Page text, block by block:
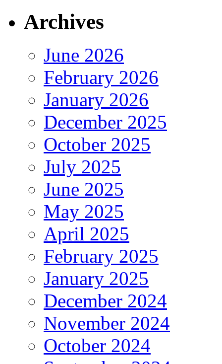
Archives
June 2026
February 2026
January 2026
December 2025
October 2025
July 2025
June 2025
May 2025
April 2025
February 2025
January 2025
December 2024
November 2024
October 2024